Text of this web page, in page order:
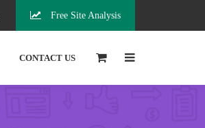
Free Site Analysis
CONTACT US